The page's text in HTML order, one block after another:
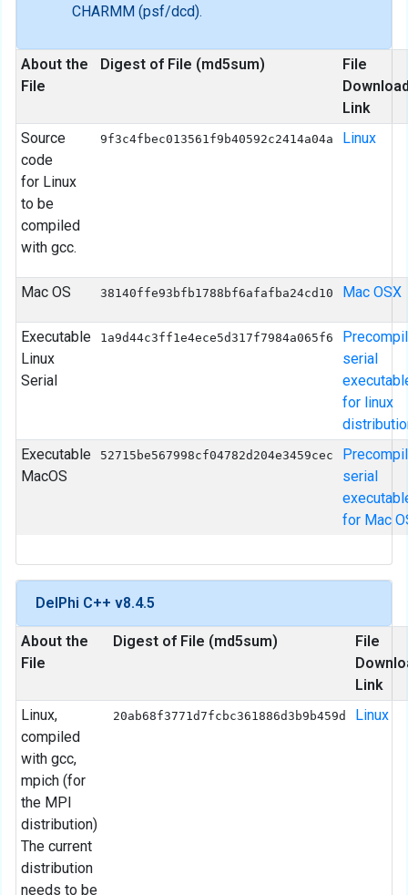
CHARMM (psf/dcd).
About the
File
Digest of File (md5sum)
File
Link
Source
code
for Linux
to be
compiled
with gcc.
9f3c4fbec013561f9b40592c2414a04a Linux
Mac OS 38140ffe93bfb1788bf6afafba24cd10 Mac OSX
Executable
Linux
Serial
1a9d44c3ff1e4ece5d317f7984a065f6
serial
for linux
Executable
MacOS
52715be567998cf04782d204e3459cec
serial
for Mac
DelPhi C++ v8.4.5
About the
File
Digest of File (md5sum)
File
Link
Linux,
compiled
with gcc,
mpich (for
the MPI
distribution)
The current
distribution
needs to be
20ab68f3771d7fcbc361886d3b9b459d Linux